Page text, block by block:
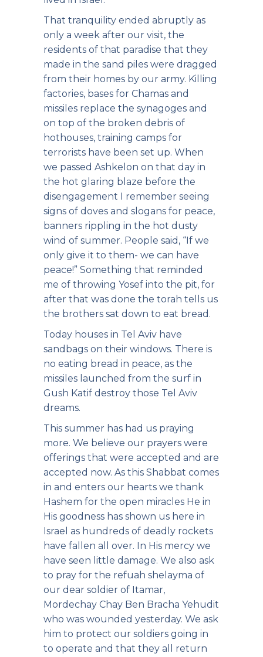
That tranquility ended abruptly as
only a week after our visit, the
residents of that paradise that they
made in the sand piles were dragged
from their homes by our army. Killing
factories, bases for Chamas and
missiles replace the synagoges and
on top of the broken debris of
hothouses, training camps for
terrorists have been set up. When
we passed Ashkelon on that day in
the hot glaring blaze before the
disengagement I remember seeing
signs of doves and slogans for peace,
banners rippling in the hot dusty
wind of summer. People said, “If we
only give it to them- we can have
peace!” Something that reminded
me of throwing Yosef into the pit, for
after that was done the torah tells us
the brothers sat down to eat bread.
Today houses in Tel Aviv have
sandbags on their windows. There is
no eating bread in peace, as the
missiles launched from the surf in
Gush Katif destroy those Tel Aviv
dreams.
This summer has had us praying
more. We believe our prayers were
offerings that were accepted and are
accepted now. As this Shabbat comes
in and enters our hearts we thank
Hashem for the open miracles He in
His goodness has shown us here in
Israel as hundreds of deadly rockets
have fallen all over. In His mercy we
have seen little damage. We also ask
to pray for the refuah shelayma of
our dear soldier of Itamar,
Mordechay Chay Ben Bracha Yehudit
who was wounded yesterday. We ask
him to protect our soldiers going in
to operate and that they all return